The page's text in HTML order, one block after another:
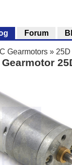
Gearmotors » 25D
Forum